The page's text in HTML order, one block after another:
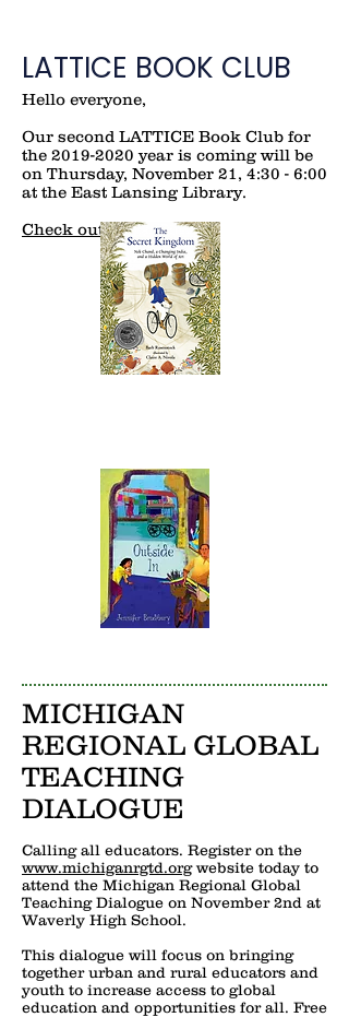
LATTICE BOOK CLUB
Hello everyone,
Our second LATTICE Book Club for
the 2019-2020 year is coming will be
on Thursday, November 21, 4:30 - 6:00
at the East Lansing Library.
Check out details!!!
MICHIGAN
REGIONAL GLOBAL
TEACHING
DIALOGUE
Calling all educators. Register on the
www.michiganrgtd.orgwebsite today to
attend the Michigan Regional Global
Teaching Dialogue on November 2nd at
Waverly High School.
This dialogue will focus on bringing
together urban and rural educators and
youth to increase access to global
education and opportunities for all. Free